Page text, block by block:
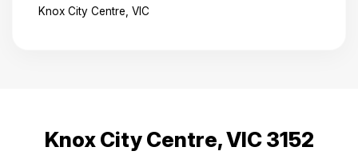
Knox City Centre, VIC
Knox City Centre, VIC 3152